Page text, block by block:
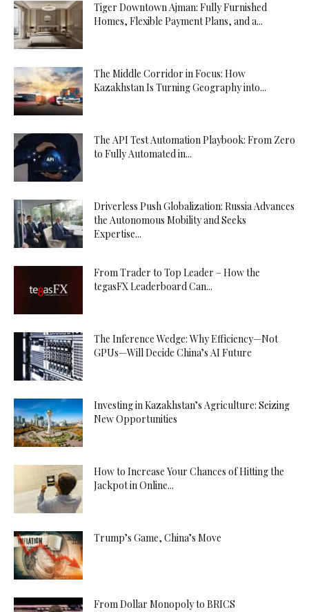
Tiger Downtown Ajman: Fully Furnished
Homes, Flexible Payment Plans, and a...
The Middle Corridor in Focus: How
Kazakhstan Is Turning Geography into...
The API Test Automation Playbook: From Zero
to Fully Automated in...
Driverless Push Globalization: Russia Advances
the Autonomous Mobility and Seeks
Expertise...
From Trader to Top Leader – How the
tegasFX Leaderboard Can...
The Inference Wedge: Why Efficiency—Not
GPUs—Will Decide China’s AI Future
Investing in Kazakhstan’s Agriculture: Seizing
New Opportunities
How to Increase Your Chances of Hitting the
Jackpot in Online...
Trump’s Game, China’s Move
From Dollar Monopoly to BRICS